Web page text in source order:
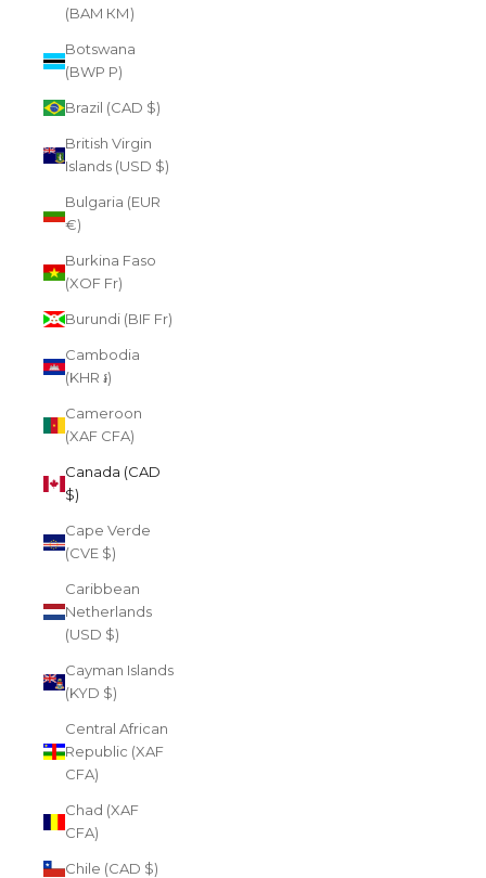
(BAM КМ)
Botswana
(BWP P)
Brazil (CAD $)
British Virgin
Islands (USD $)
Bulgaria (EUR
€)
Burkina Faso
(XOF Fr)
Burundi (BIF Fr)
Cambodia
(KHR ៛)
Cameroon
(XAF CFA)
Canada (CAD
$)
Cape Verde
(CVE $)
Caribbean
Netherlands
(USD $)
Cayman Islands
(KYD $)
Central African
Republic (XAF
CFA)
Chad (XAF
CFA)
Chile (CAD $)